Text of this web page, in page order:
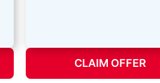
CLAIM OFFER